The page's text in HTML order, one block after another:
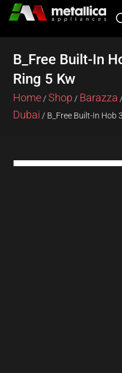
Skip
B_Free Built-In
Ring 5 Kw
Home/Shop / Barazza /
Dubai / B_Free Built-In Hob